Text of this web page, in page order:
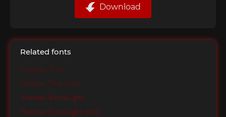
Download
Related fonts
Ysabeau Thin
Ysabeau Thin Italic
Ysabeau ExtraLight
Ysabeau ExtraLight Italic